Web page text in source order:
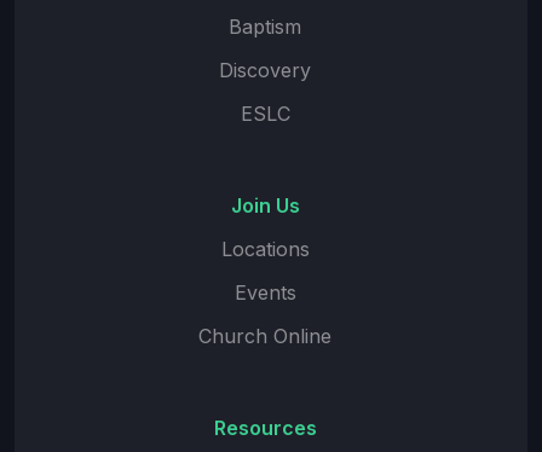
Baptism
Discovery
ESLC
Join Us
Locations
Events
Church Online
Resources